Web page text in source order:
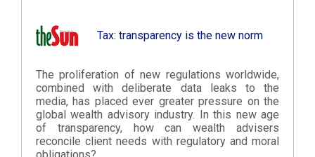
Tax: transparency is the new norm
The proliferation of new regulations worldwide,
combined with deliberate data leaks to the
media, has placed ever greater pressure on the
global wealth advisory industry. In this new age
of transparency, how can wealth advisers
reconcile client needs with regulatory and moral
obligations?